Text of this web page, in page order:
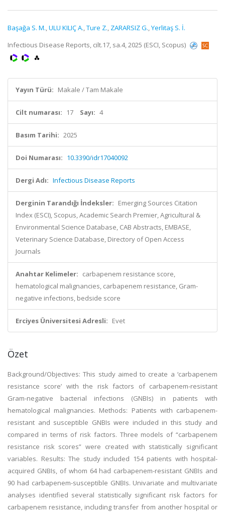
Başağa S. M.,ULU KILIÇ A.,Ture Z., ZARARSIZ G.,Yerlitaş S. İ.
Infectious Disease Reports, cilt.17, sa.4, 2025 (ESCI, Scopus)
Yayın Türü: Makale / Tam Makale
Cilt numarası: 17 Sayı: 4
Basım Tarihi: 2025
Doi Numarası: 10.3390/idr17040092
Dergi Adı: Infectious Disease Reports
Derginin Tarandığı İndeksler: Emerging Sources Citation
Index (ESCI), Scopus, Academic Search Premier, Agricultural &
Environmental Science Database, CAB Abstracts, EMBASE,
Veterinary Science Database, Directory of Open Access
Journals
Anahtar Kelimeler: carbapenem resistance score,
hematological malignancies, carbapenem resistance, Gram-
negative infections, bedside score
Erciyes Üniversitesi Adresli: Evet
Özet
Background/Objectives: This study aimed to create a ‘carbapenem
resistance score’ with the risk factors of carbapenem-resistant
Gram-negative bacterial infections (GNBIs) in patients with
hematological malignancies. Methods: Patients with carbapenem-
resistant and susceptible GNBIs were included in this study and
compared in terms of risk factors. Three models of “carbapenem
resistance risk scores” were created with statistically significant
variables. Results: The study included 154 patients with hospital-
acquired GNBIs, of whom 64 had carbapenem-resistant GNBIs and
90 had carbapenem-susceptible GNBIs. Univariate and multivariate
analyses identified several statistically significant risk factors for
carbapenem resistance, including transfer from another hospital or